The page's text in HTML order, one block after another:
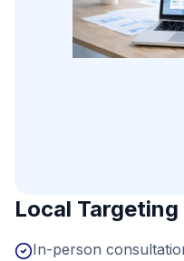
Local
In-person